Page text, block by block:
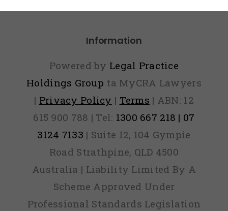
Information
Powered by Legal Practice
Holdings Group ta MyCRA Lawyers
| Privacy Policy | Terms | ABN: 12
615 900 788 | Tel: 1300 667 218 | 07
3124 7133 | Suite 12, 104 Gympie
Road Strathpine, QLD 4500
Australia | Liability Limited By A
Scheme Approved Under
Professional Standards Legislation